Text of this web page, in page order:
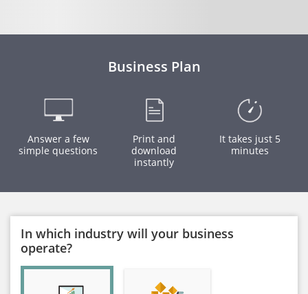
Business Plan
Answer a few
simple questions
Print and
download
instantly
It takes just 5
minutes
In which industry will your business
operate?